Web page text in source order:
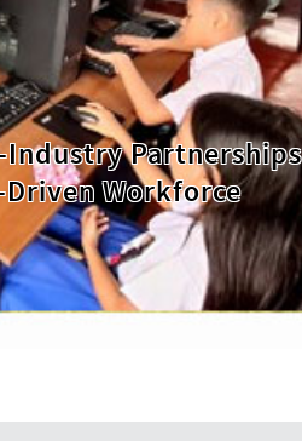
Second-Quarter
as Government
Drive